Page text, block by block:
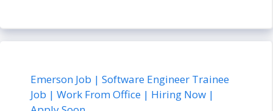
Emerson Job | Software Engineer Trainee
Job | Work From Office | Hiring Now |